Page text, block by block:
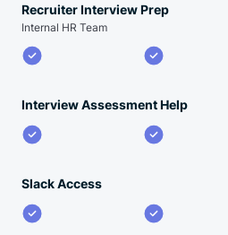
Recruiter Interview Prep
Internal HR Team
Interview Assessment Help
Slack Access